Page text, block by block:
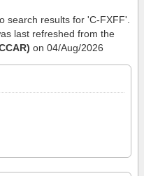
search results for 'C-FXFF'.
last refreshed from the
on 04/Aug/2026